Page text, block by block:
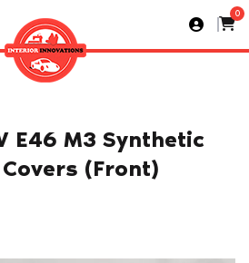
0
E46 M3 Synthetic
(Front)